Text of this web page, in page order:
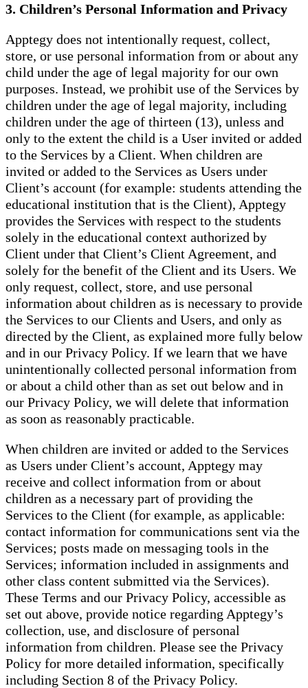
3. Children’s Personal Information and Privacy
Apptegy does not intentionally request, collect,
store, or use personal information from or about any
child under the age of legal majority for our own
purposes. Instead, we prohibit use of the Services by
children under the age of legal majority, including
children under the age of thirteen (13), unless and
only to the extent the child is a User invited or added
to the Services by a Client. When children are
invited or added to the Services as Users under
Client’s account (for example: students attending the
educational institution that is the Client), Apptegy
provides the Services with respect to the students
solely in the educational context authorized by
Client under that Client’s Client Agreement, and
solely for the benefit of the Client and its Users. We
only request, collect, store, and use personal
information about children as is necessary to provide
the Services to our Clients and Users, and only as
directed by the Client, as explained more fully below
and in our Privacy Policy. If we learn that we have
unintentionally collected personal information from
or about a child other than as set out below and in
our Privacy Policy, we will delete that information
as soon as reasonably practicable.
When children are invited or added to the Services
as Users under Client’s account, Apptegy may
receive and collect information from or about
children as a necessary part of providing the
Services to the Client (for example, as applicable:
contact information for communications sent via the
Services; posts made on messaging tools in the
Services; information included in assignments and
other class content submitted via the Services).
These Terms and our Privacy Policy, accessible as
set out above, provide notice regarding Apptegy’s
collection, use, and disclosure of personal
information from children. Please see the Privacy
Policy for more detailed information, specifically
including Section 8 of the Privacy Policy.